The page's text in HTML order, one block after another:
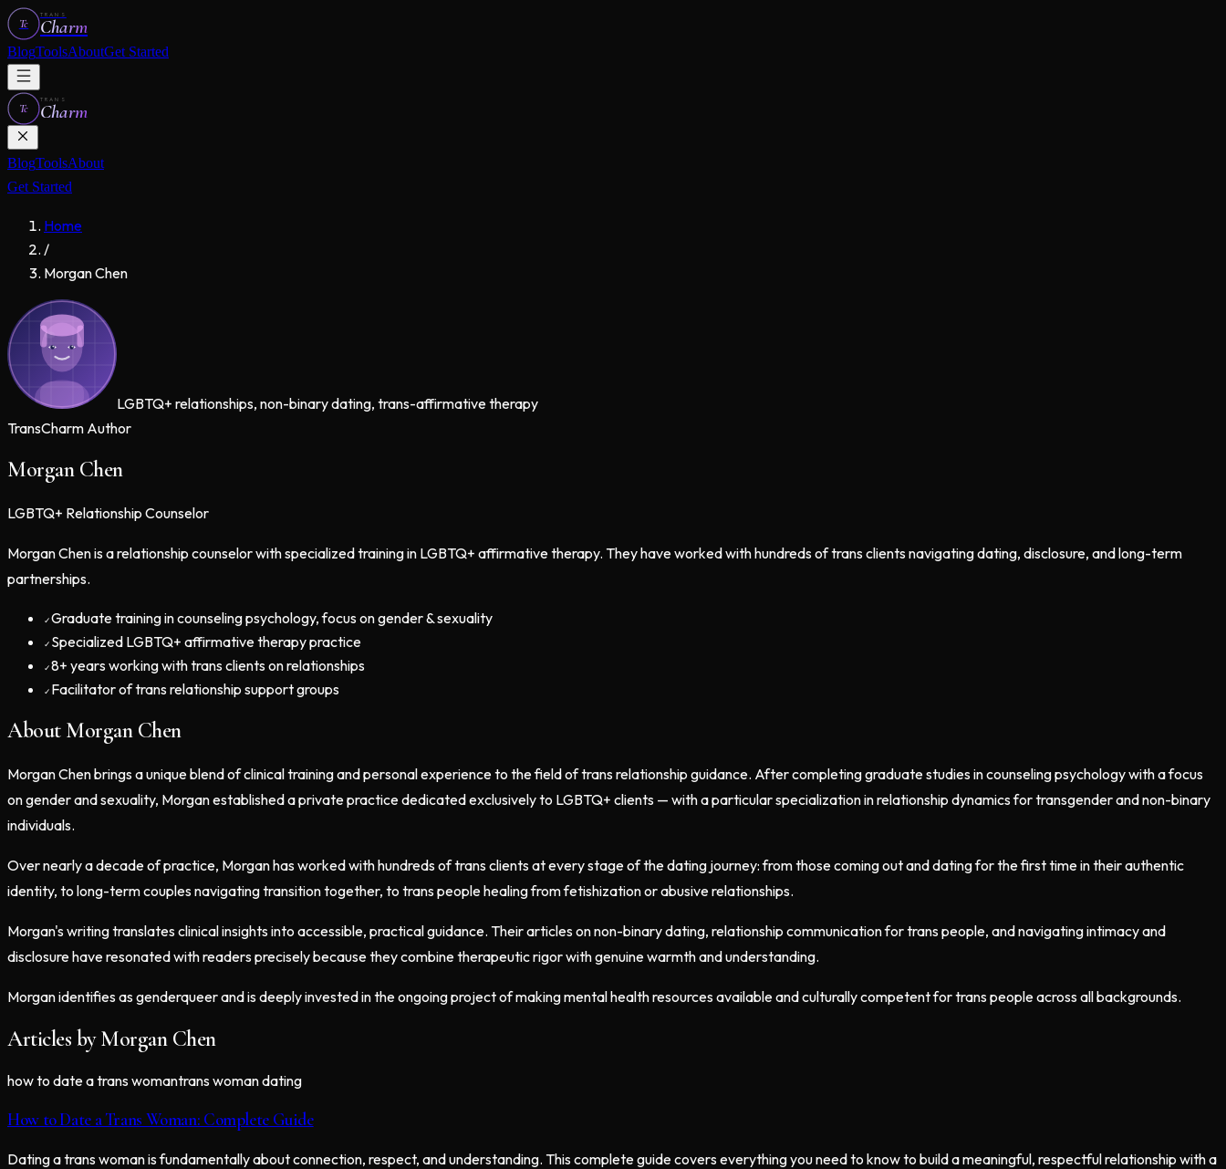
Tc
TRANS
Charm
BlogToolsAboutGet Started
Tc
TRANS
Charm
BlogToolsAbout
Get Started
Home
/
Morgan Chen
LGBTQ+ relationships, non-binary dating, trans-affirmative therapy
TransCharm Author
Morgan Chen
LGBTQ+ Relationship Counselor
Morgan Chen is a relationship counselor with specialized training in LGBTQ+ affirmative therapy. They have worked with hundreds of trans clients navigating dating, disclosure, and long-term
partnerships.
✓Graduate training in counseling psychology, focus on gender & sexuality
✓ Specialized LGBTQ+ affirmative therapy practice
✓8+ years working with trans clients on relationships
✓ Facilitator of trans relationship support groups
About Morgan Chen
Morgan Chen brings a unique blend of clinical training and personal experience to the field of trans relationship guidance. After completing graduate studies in counseling psychology with a focus
on gender and sexuality, Morgan established a private practice dedicated exclusively to LGBTQ+ clients — with a particular specialization in relationship dynamics for transgender and non-binary
individuals.
Over nearly a decade of practice, Morgan has worked with hundreds of trans clients at every stage of the dating journey: from those coming out and dating for the first time in their authentic
identity, to long-term couples navigating transition together, to trans people healing from fetishization or abusive relationships.
Morgan's writing translates clinical insights into accessible, practical guidance. Their articles on non-binary dating, relationship communication for trans people, and navigating intimacy and
disclosure have resonated with readers precisely because they combine therapeutic rigor with genuine warmth and understanding.
Morgan identifies as genderqueer and is deeply invested in the ongoing project of making mental health resources available and culturally competent for trans people across all backgrounds.
Articles byMorgan Chen
how to date a trans womantrans woman dating
How to Date a Trans Woman: Complete Guide
Dating a trans woman is fundamentally about connection, respect, and understanding. This complete guide covers everything you need to know to build a meaningful, respectful relationship with a